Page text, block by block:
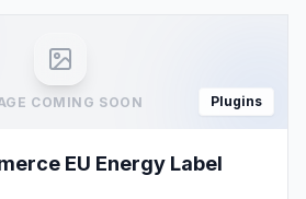
COMING SOON Plugins
EU Energy Label